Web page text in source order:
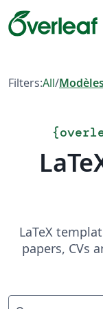
Filters:All/
{
LaTeX
papers, CVs